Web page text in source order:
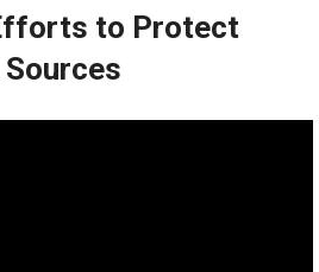
to Protect